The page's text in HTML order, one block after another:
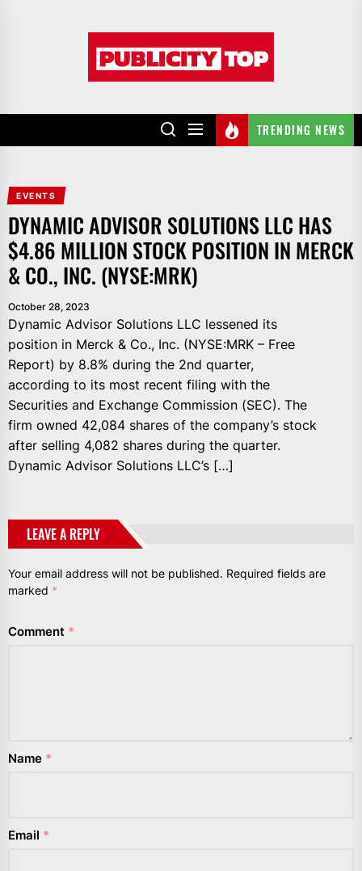
TRENDING NEWS
EVENTS
DYNAMIC ADVISOR SOLUTIONS LLC HAS
$4.86 MILLION STOCK POSITION IN MERCK
& CO., INC. (NYSE:MRK)
October 28, 2023
Dynamic Advisor Solutions LLC lessened its
position in Merck & Co., Inc. (NYSE:MRK – Free
Report) by 8.8% during the 2nd quarter,
according to its most recent filing with the
Securities and Exchange Commission (SEC). The
firm owned 42,084 shares of the company’s stock
after selling 4,082 shares during the quarter.
Dynamic Advisor Solutions LLC’s […]
LEAVE A REPLY
Your email address will not be published. Required fields are
marked *
Comment *
Name *
Email *